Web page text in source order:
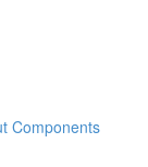
Components